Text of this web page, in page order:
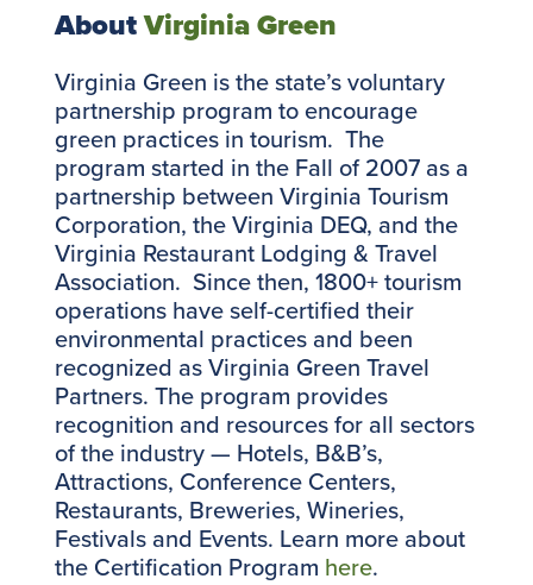
AboutVirginia Green
Virginia Green is the state’s voluntary
partnership program to encourage
green practices in tourism. The
program started in the Fall of 2007 as a
partnership between Virginia Tourism
Corporation, the Virginia DEQ, and the
Virginia Restaurant Lodging & Travel
Association. Since then, 1800+ tourism
operations have self-certified their
environmental practices and been
recognized as Virginia Green Travel
Partners. The program provides
recognition and resources for all sectors
of the industry — Hotels, B&B’s,
Attractions, Conference Centers,
Restaurants, Breweries, Wineries,
Festivals and Events. Learn more about
the Certification Program here.